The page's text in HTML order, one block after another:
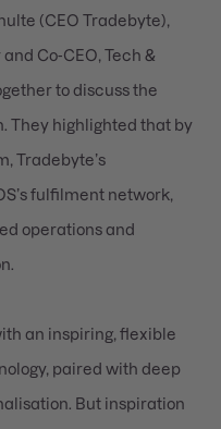
(CEO Tradebyte),
Co-CEO, Tech &
to discuss the
They highlighted that by
Tradebyte’s
fulfilment network,
operations and
an inspiring, flexible
paired with deep
But inspiration